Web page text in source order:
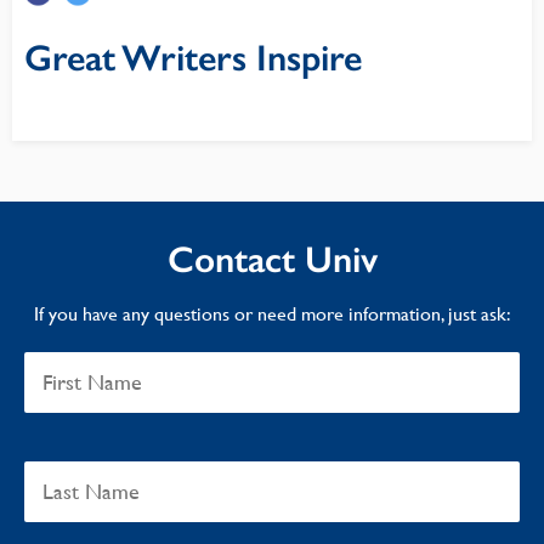
Great Writers Inspire
Contact Univ
If you have any questions or need more information, just ask: